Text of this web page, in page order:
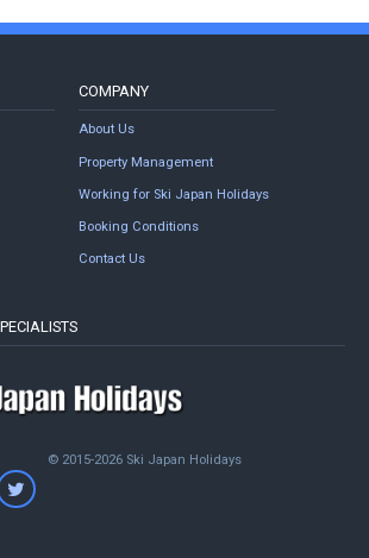
COMPANY
About Us
Property Management
Working for Ski Japan Holidays
Booking Conditions
Contact Us
© 2015-2026 Ski Japan Holidays